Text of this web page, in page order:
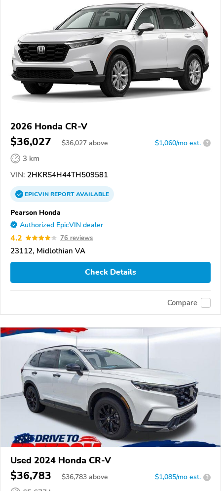
2026 Honda CR-V
$36,027 $36,027 above $1,060/mo est. ?
3 km
VIN: 2HKRS4H44TH509581
EPICVINREPORTAVAILABLE
Pearson Honda
Authorized EpicVIN dealer
4.2 76 reviews
23112, Midlothian VA
Check Details
Compare
Used 2024 Honda CR-V
$36,783 $36,783 above $1,085/mo est. ?